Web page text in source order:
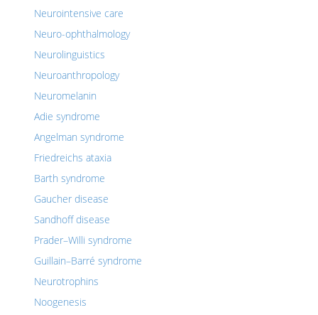
Neurointensive care
Neuro-ophthalmology
Neurolinguistics
Neuroanthropology
Neuromelanin
Adie syndrome
Angelman syndrome
Friedreichs ataxia
Barth syndrome
Gaucher disease
Sandhoff disease
Prader–Willi syndrome
Guillain–Barré syndrome
Neurotrophins
Noogenesis